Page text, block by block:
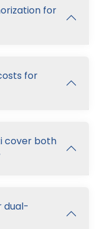
for
for
cover both
dual-